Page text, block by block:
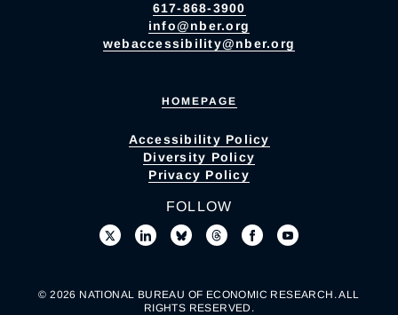
617-868-3900
info@nber.org
webaccessibility@nber.org
HOMEPAGE
Accessibility Policy
Diversity Policy
Privacy Policy
FOLLOW
© 2026 NATIONAL BUREAU OF ECONOMIC RESEARCH. ALL
RIGHTS RESERVED.